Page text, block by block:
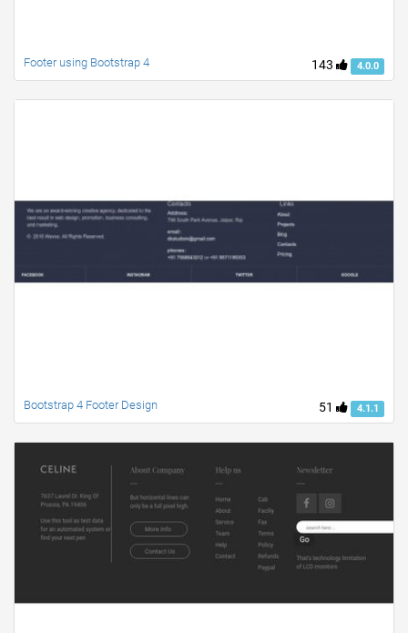
143 4.0.0
Footer using Bootstrap 4
51 4.1.1
Bootstrap 4 Footer Design